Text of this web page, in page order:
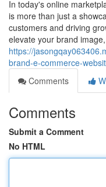
In today's online
is more than just a
customers and driving
elevate your brand
https://
brand-e-commerce-
Comments
Comments
Submit a Comment
No HTML